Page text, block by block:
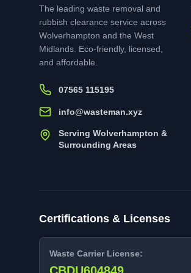
The leading waste removal and
rubbish clearance service across
Wolverhampton and the West
Midlands. Eco-friendly, licensed,
and affordable.
07565 115195
info@wasteman.xyz
Serving Wolverhampton &
Surrounding Areas
Certifications & Licenses
Waste Carrier License: